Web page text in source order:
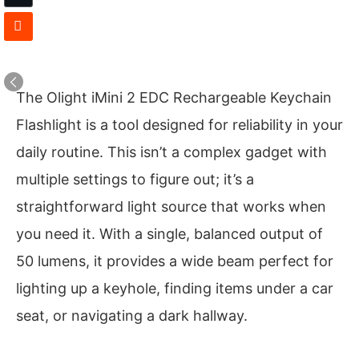
The Olight iMini 2 EDC Rechargeable Keychain
Flashlight is a tool designed for reliability in your
daily routine. This isn’t a complex gadget with
multiple settings to figure out; it’s a
straightforward light source that works when
you need it. With a single, balanced output of
50 lumens, it provides a wide beam perfect for
lighting up a keyhole, finding items under a car
seat, or navigating a dark hallway.